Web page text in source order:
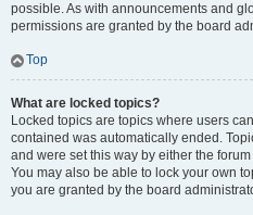
possible. As with announcements and
permissions are granted by the board
Top
What are locked topics?
Locked topics are topics where users
contained was automatically ended.
and were set this way by either the
You may also be able to lock your own
you are granted by the board